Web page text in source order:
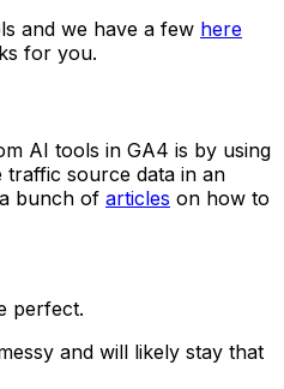
and we have a few here
for you.
AI tools in GA4 is by using
source data in an
bunch of articles on how to
perfect.
and will likely stay that